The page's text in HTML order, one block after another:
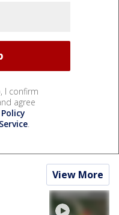
I confirm
agree
.
View More